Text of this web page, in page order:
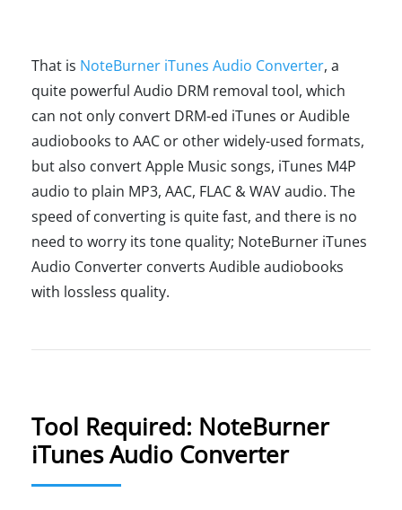
That is NoteBurner iTunes Audio Converter, a
quite powerful Audio DRM removal tool, which
can not only convert DRM-ed iTunes or Audible
audiobooks to AAC or other widely-used formats,
but also convert Apple Music songs, iTunes M4P
audio to plain MP3, AAC, FLAC & WAV audio. The
speed of converting is quite fast, and there is no
need to worry its tone quality; NoteBurner iTunes
Audio Converter converts Audible audiobooks
with lossless quality.
Tool Required: NoteBurner
iTunes Audio Converter